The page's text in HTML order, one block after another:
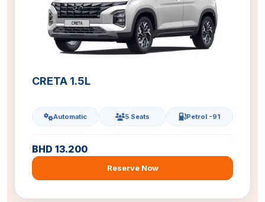
CRETA 1.5L
Automatic 5 Seats Petrol -91
BHD 13.200
Reserve Now